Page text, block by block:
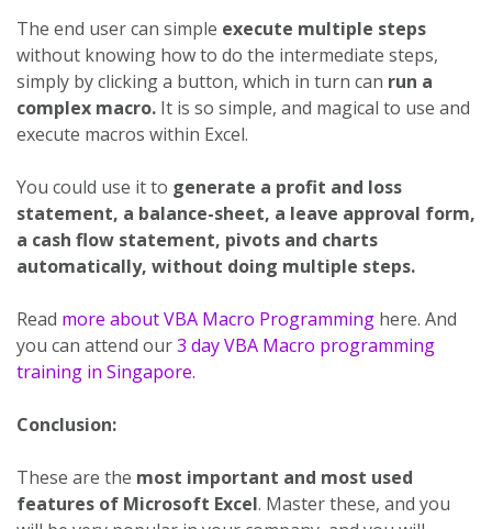
The end user can simple execute multiple steps
without knowing how to do the intermediate steps,
simply by clicking a button, which in turn can run a
complex macro. It is so simple, and magical to use and
execute macros within Excel.
You could use it to generate a profit and loss
statement, a balance-sheet, a leave approval form,
a cash flow statement, pivots and charts
automatically, without doing multiple steps.
Read more about VBA Macro Programming here. And
you can attend our3 day VBA Macro programming
training in Singapore.
Conclusion:
These are the most important and most used
features of Microsoft Excel. Master these, and you